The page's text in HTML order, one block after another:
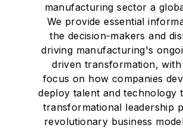
manufacturing sector a
We provide essential
the decision-makers and
driving manufacturing's
driven transformation,
focus on how companies
deploy talent and technology
transformational leadership
revolutionary business